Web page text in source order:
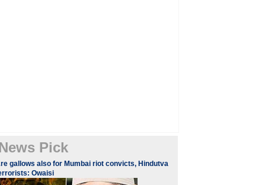
Pick
gallows also for Mumbai riot convicts, Hindutva
Owaisi